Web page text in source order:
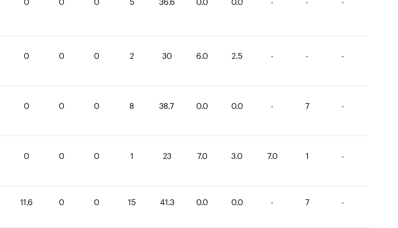
0 0 0 5 36.6 0.0 0.0 - - -
0 0 0 2 30 6.0 2.5 - - -
0 0 0 8 38.7 0.0 0.0 - 7 -
0 0 0 1 23 7.0 3.0 7.0 1 -
11.6 0 0 15 41.3 0.0 0.0 - 7 -